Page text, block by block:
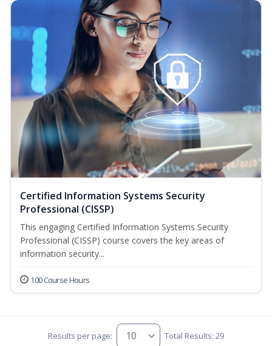
Certified Information Systems Security
Professional (CISSP)
This engaging Certified Information Systems Security
Professional (CISSP) course covers the key areas of
information security...
100 Course Hours
Results per page: Total Results: 29